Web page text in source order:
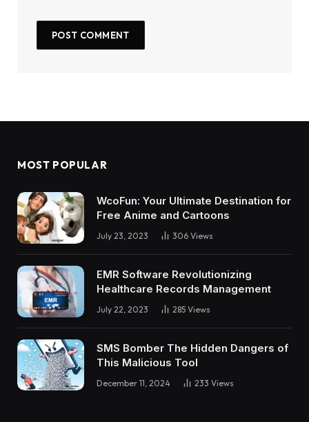
MOST POPULAR
WcoFun: Your Ultimate Destination for
Free Anime and Cartoons
July 23, 2023 306 Views
EMR Software Revolutionizing
Healthcare Records Management
July 22, 2023 285 Views
SMS Bomber The Hidden Dangers of
This Malicious Tool
December 11, 2024 233 Views